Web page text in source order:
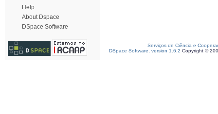
Help
About Dspace
DSpace Software
Serviços de Ciência e
DSpace Software, version 1.6.2 Copyright ©